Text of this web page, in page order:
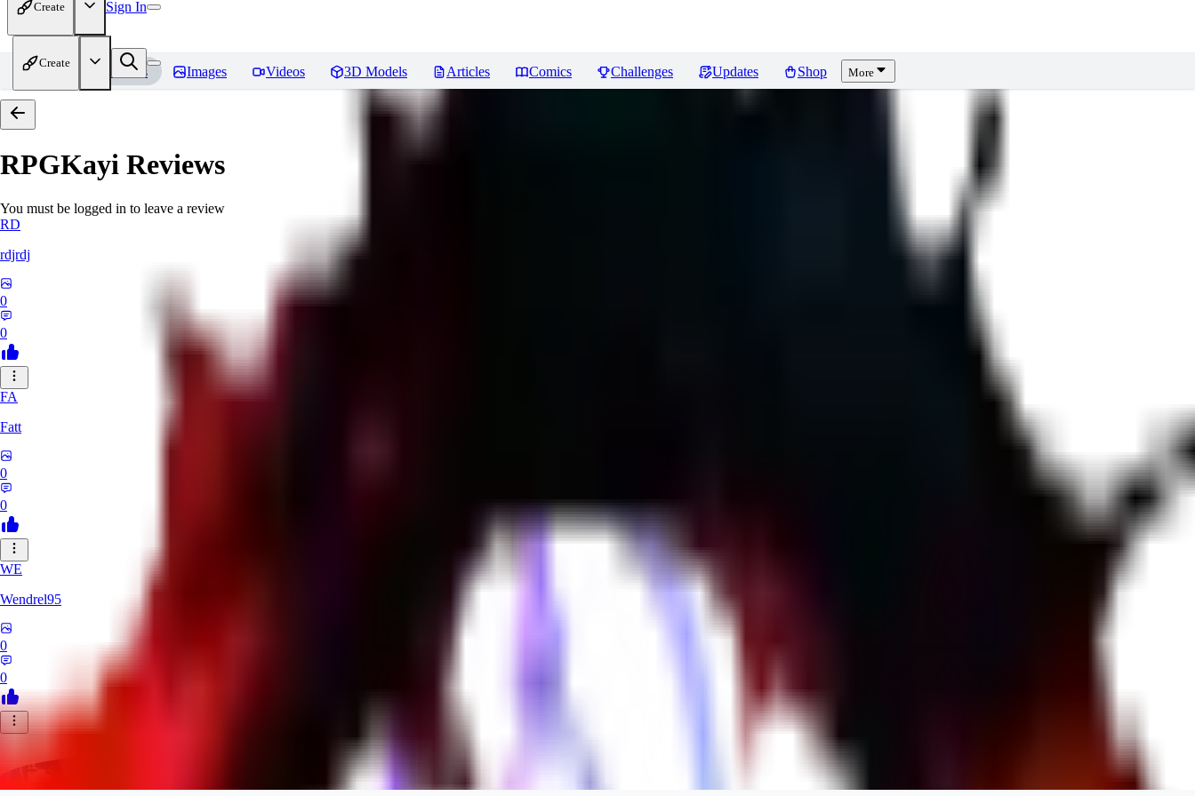
Create Sign In
Create
Home Models Images Videos 3D Models Articles Comics Challenges Updates Shop More
RPGKayi Reviews
You must be logged in to leave a review
RD
rdjrdj
0
0
FA
Fatt
0
0
WE
Wendrel95
0
0